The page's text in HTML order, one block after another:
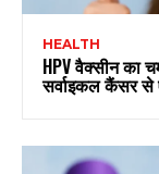
HEALTH
HPV वैक्सीन का
सर्वाइकल कैंसर से